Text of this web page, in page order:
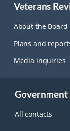
this
site
Veterans
About the Board
Plans and
Media inquiries
Government
All contacts